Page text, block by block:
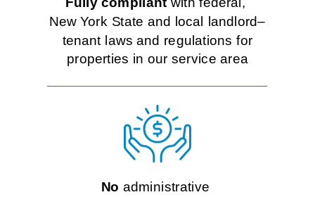
New York State and local landlord–
tenant laws and regulations for
properties in our service area
Noadministrative